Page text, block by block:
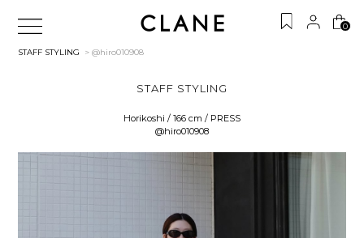
0
STAFF STYLING > @hiro010908
STAFF STYLING
Horikoshi / 166 cm / PRESS
@hiro010908